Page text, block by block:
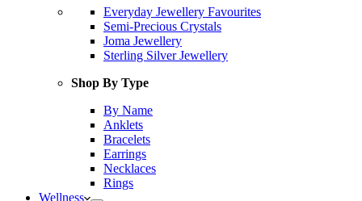
Everyday Jewellery Favourites
Semi-Precious Crystals
Joma Jewellery
Sterling Silver Jewellery
Shop By Type
By Name
Anklets
Bracelets
Earrings
Necklaces
Rings
Wellness